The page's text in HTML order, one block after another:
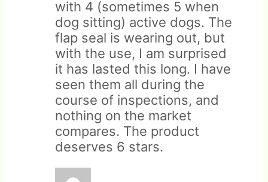
eligible for return.
with 4 (sometimes 5 when
dog sitting) active dogs. The
flap seal is wearing out, but
with the use, I am surprised
it has lasted this long. I have
seen them all during the
course of inspections, and
nothing on the market
compares. The product
deserves 6 stars.